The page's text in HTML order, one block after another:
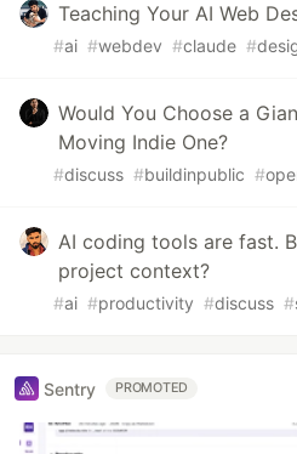
Teaching Your AI Web
#ai #webdev #claude #
Would You Choose a
Moving Indie One?
#discuss #buildinpublic #
AI coding tools are fast.
project context?
#ai #productivity #discuss #
Sentry PROMOTED